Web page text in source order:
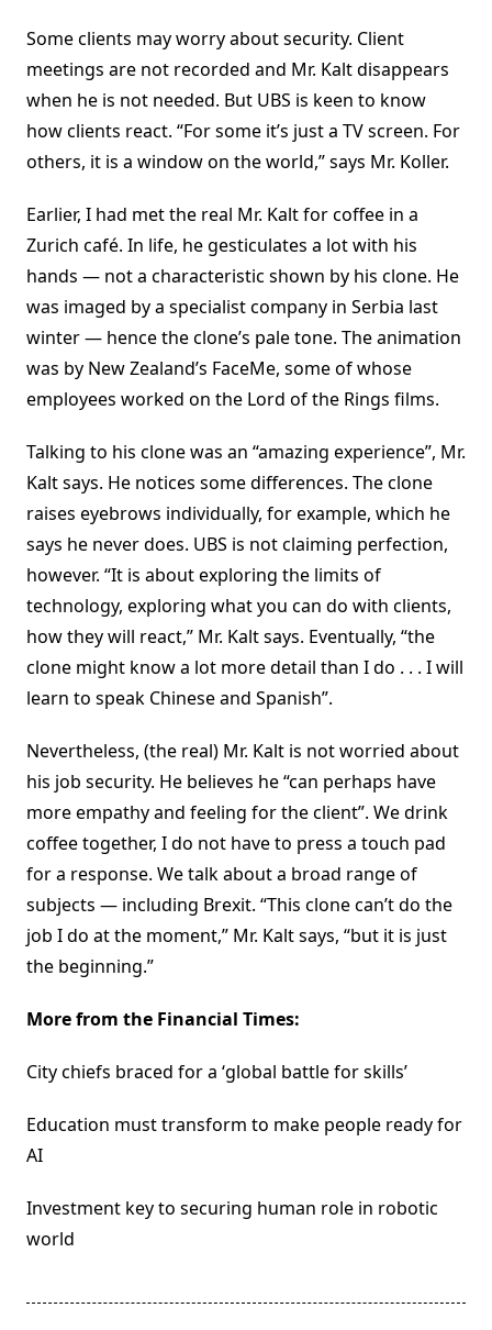
Some clients may worry about security. Client
meetings are not recorded and Mr. Kalt disappears
when he is not needed. But UBS is keen to know
how clients react. “For some it’s just a TV screen. For
others, it is a window on the world,” says Mr. Koller.
Earlier, I had met the real Mr. Kalt for coffee in a
Zurich café. In life, he gesticulates a lot with his
hands — not a characteristic shown by his clone. He
was imaged by a specialist company in Serbia last
winter — hence the clone’s pale tone. The animation
was by New Zealand’s FaceMe, some of whose
employees worked on the Lord of the Rings films.
Talking to his clone was an “amazing experience”, Mr.
Kalt says. He notices some differences. The clone
raises eyebrows individually, for example, which he
says he never does. UBS is not claiming perfection,
however. “It is about exploring the limits of
technology, exploring what you can do with clients,
how they will react,” Mr. Kalt says. Eventually, “the
clone might know a lot more detail than I do . . . I will
learn to speak Chinese and Spanish”.
Nevertheless, (the real) Mr. Kalt is not worried about
his job security. He believes he “can perhaps have
more empathy and feeling for the client”. We drink
coffee together, I do not have to press a touch pad
for a response. We talk about a broad range of
subjects — including Brexit. “This clone can’t do the
job I do at the moment,” Mr. Kalt says, “but it is just
the beginning.”
More from the Financial Times:
City chiefs braced for a ‘global battle for skills’
Education must transform to make people ready for
AI
Investment key to securing human role in robotic
world